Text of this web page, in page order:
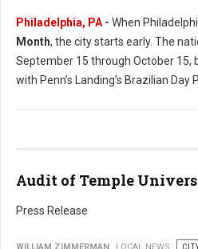
Philadelphia, PA- When
Month, the city starts early. The
September 15 through October 15,
with Penn’s Landing’s Brazilian
Audit of Temple
Press Release